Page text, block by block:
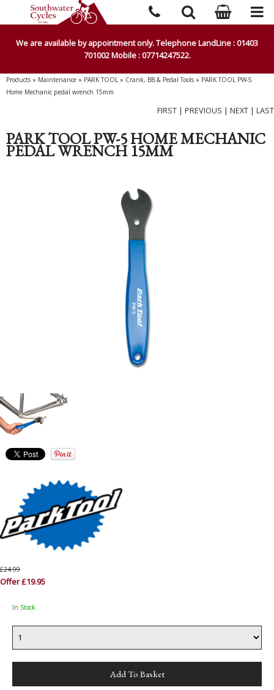
We are available by appointment only. Telephone LandLine : 01403
701002 Mobile : 07714247522.
Products » Maintenance » PARK TOOL» Crank, BB & Pedal Tools » PARK TOOL PW-5
Home Mechanic pedal wrench 15mm
FIRST | PREVIOUS | NEXT | LAST
PARK TOOL PW-5 HOME MECHANIC
PEDAL WRENCH 15MM
£24.99
Offer £19.95
In Stock